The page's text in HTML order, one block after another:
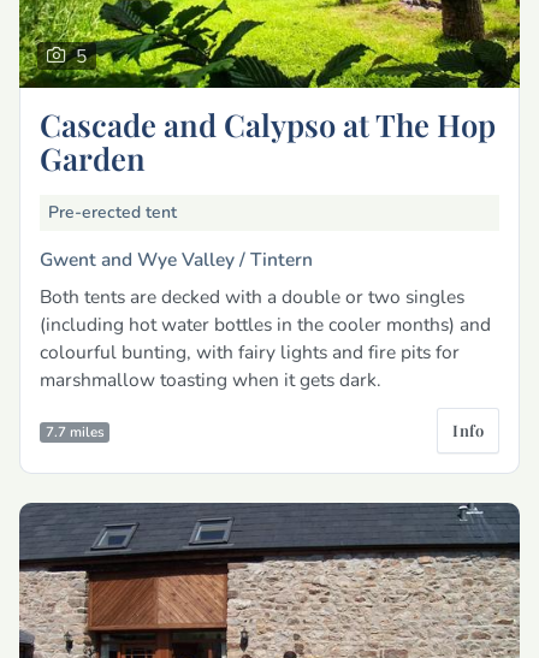
5
Cascade and Calypso at The Hop
Garden
Pre-erected tent
Gwent and Wye Valley /Tintern
Both tents are decked with a double or two singles
(including hot water bottles in the cooler months) and
colourful bunting, with fairy lights and fire pits for
marshmallow toasting when it gets dark.
7.7 miles Info